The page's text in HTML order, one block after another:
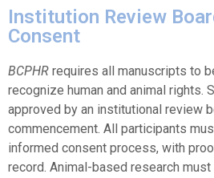
Institution Review
Consent
BCPHR requires all manuscripts to
recognize human and animal rights.
approved by an institutional review
commencement. All participants
informed consent process, with
record. Animal-based research